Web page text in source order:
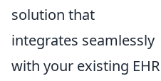
solution that
integrates seamlessly
with your existing EHR